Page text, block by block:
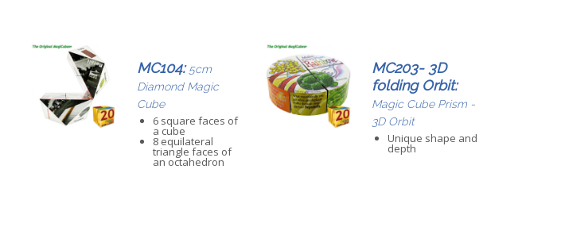
MC104: 5cm
Diamond Magic
Cube
6 square faces of
a cube
8 equilateral
triangle faces of
an octahedron
MC203- 3D
folding Orbit:
Magic Cube Prism -
3D Orbit
Unique shape and
depth